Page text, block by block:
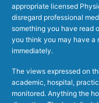
appropriate licensed
disregard professional
something you have read
you think you may have a
immediately.
The views expressed on
academic, hospital,
monitored. Anything the